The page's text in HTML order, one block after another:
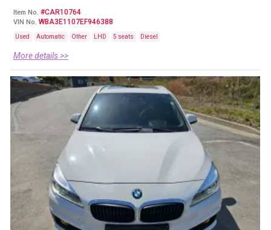
Item No. #CAR10764
VIN No. WBA3E1107EF946388
Used Automatic Other LHD 5 seats Diesel
More details >>